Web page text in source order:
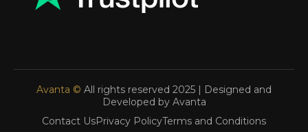
Avanta © All rights reserved 2025 | Designed and
Developed by Avanta
Contact UsPrivacy PolicyTerms and Conditions